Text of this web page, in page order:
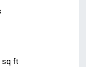
sq ft